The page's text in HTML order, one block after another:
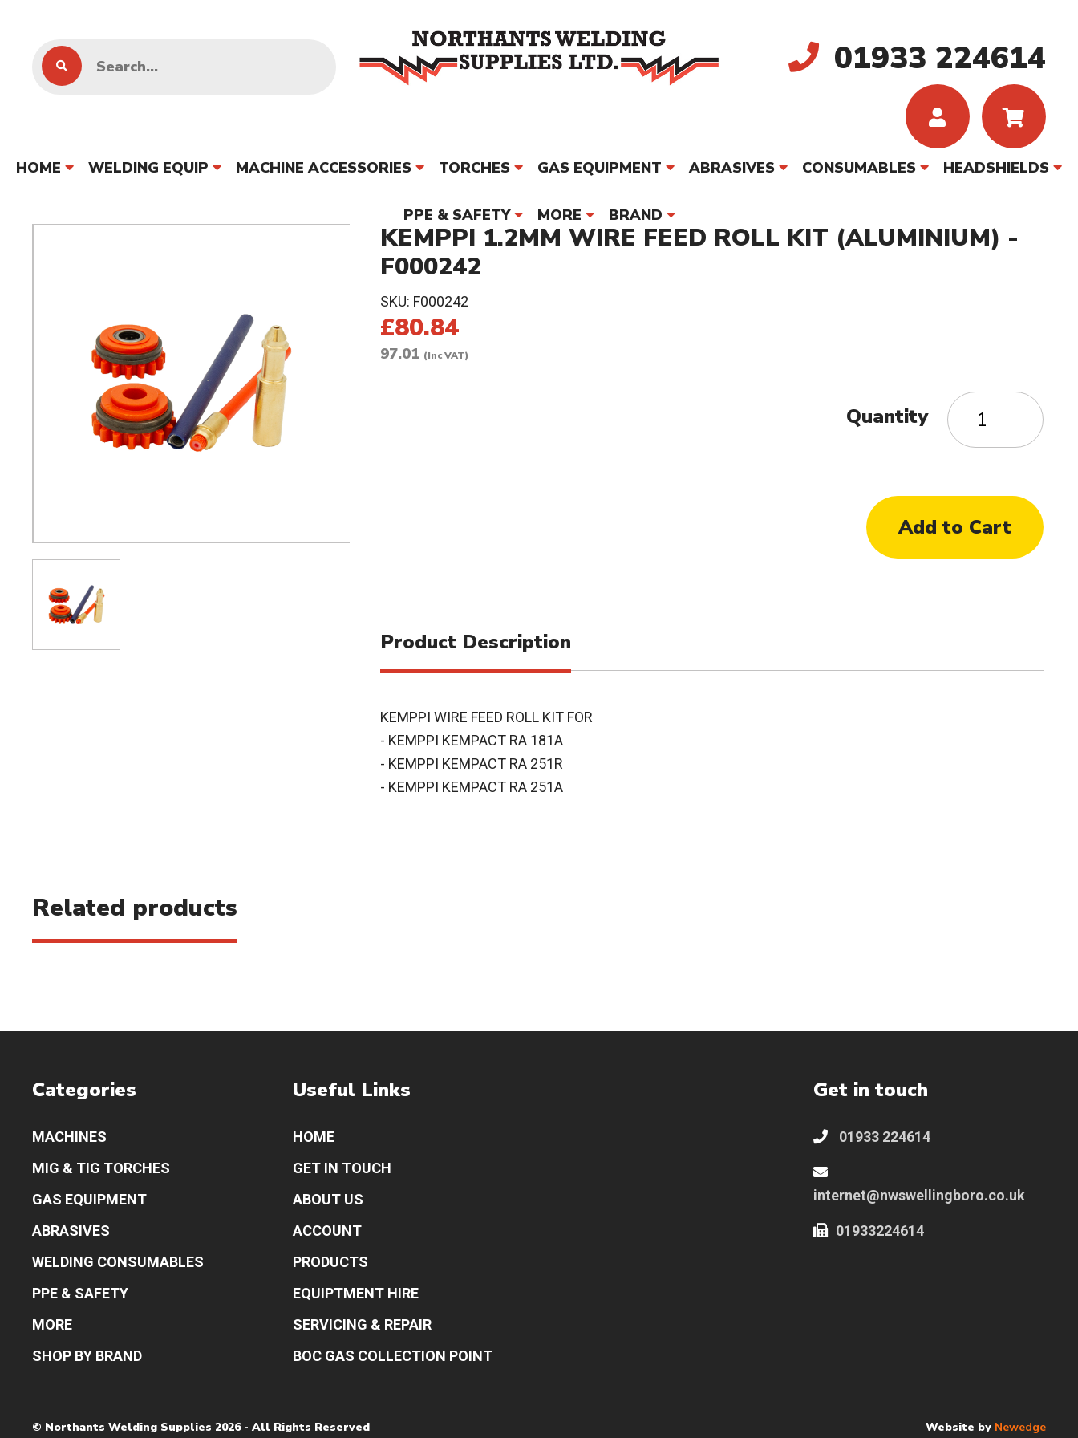
01933 224614
HOME WELDING EQUIP MACHINE ACCESSORIES TORCHES GAS EQUIPMENT ABRASIVES CONSUMABLES HEADSHIELDS
PPE & SAFETY MORE BRAND
KEMPPI 1.2MM WIRE FEED ROLL KIT (ALUMINIUM) -
F000242
SKU: F000242
£80.84
97.01 (Inc VAT)
Quantity
Product Description
KEMPPI WIRE FEED ROLL KIT FOR
- KEMPPI KEMPACT RA 181A
- KEMPPI KEMPACT RA 251R
- KEMPPI KEMPACT RA 251A
Related products
Categories
MACHINES
MIG & TIG TORCHES
GAS EQUIPMENT
ABRASIVES
WELDING CONSUMABLES
PPE & SAFETY
MORE
SHOP BY BRAND
Useful Links
HOME
GET IN TOUCH
ABOUT US
ACCOUNT
PRODUCTS
EQUIPTMENT HIRE
SERVICING & REPAIR
BOC GAS COLLECTION POINT
Get in touch
01933 224614
internet@nwswellingboro.co.uk
01933224614
© Northants Welding Supplies 2026 - All Rights Reserved Website by Newedge